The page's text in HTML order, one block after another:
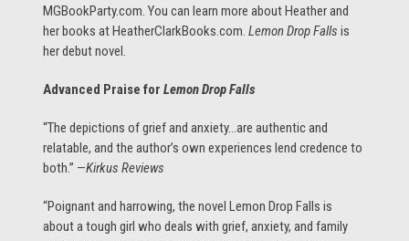
MGBookParty.com. You can learn more about Heather and
her books at HeatherClarkBooks.com.Lemon Drop Falls is
her debut novel.
Advanced Praise for Lemon Drop Falls
“The depictions of grief and anxiety…are authentic and
relatable, and the author’s own experiences lend credence to
both.” —Kirkus Reviews
“Poignant and harrowing, the novel Lemon Drop Falls is
about a tough girl who deals with grief, anxiety, and family